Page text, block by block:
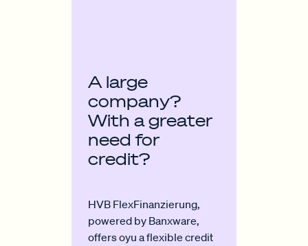
A large
company?
With a greater
need for
credit?
HVB FlexFinanzierung,
powered by Banxware,
offers oyu a flexible credit